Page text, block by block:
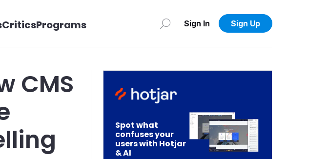
CriticsPrograms Sign In Sign Up
CMS
Spot what
confuses your
users with Hotjar
& AI